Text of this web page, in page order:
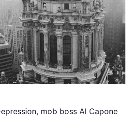
mob boss Al Capone